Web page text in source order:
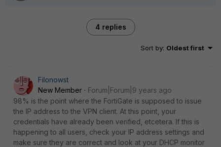
4 replies
Sort by: Oldest first
Filonowst
New Member
Forum|Forum|9 years ago
98% is the point where the FortiGate is supposed to issue
the IP address to the VPN client. At this point, your
credentials have already been verified, etcetera. If this is
happening to all users, check your IP address settings and
make sure they are correct and look at your DHCP monitor